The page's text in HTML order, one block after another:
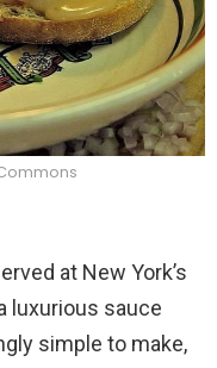
at New York’s
luxurious sauce
simple to make,